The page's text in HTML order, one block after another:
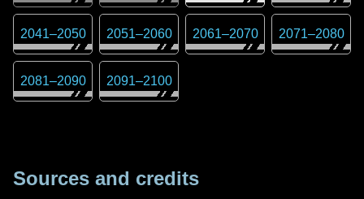
2041–2050 2051–2060 2061–2070 2071–2080
2081–2090 2091–2100
Sources and credits